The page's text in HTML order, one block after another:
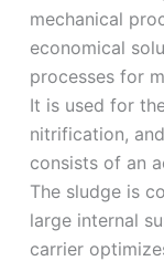
mechanical
economical
processes for
It is used for
nitrification,
consists of an
The sludge is
large internal
carrier